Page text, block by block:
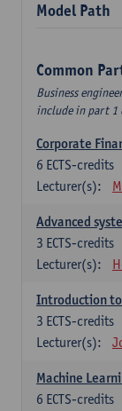
Model Path
Common
Business
include in part 1
Corporate
6 ECTS-credits
Lecturer(s):
Advanced
3 ECTS-credits
Lecturer(s):
Introduction
3 ECTS-credits
Lecturer(s):
Machine
6 ECTS-credits